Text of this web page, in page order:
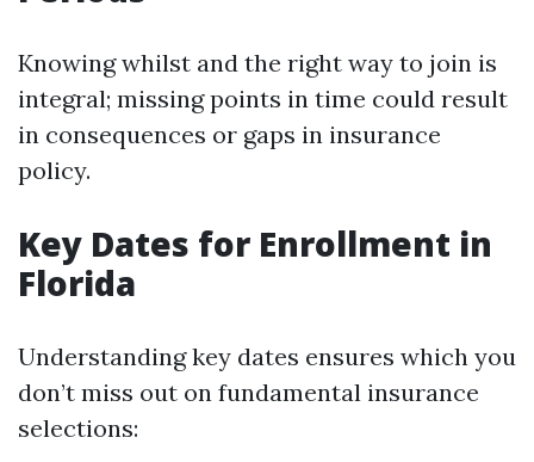
Knowing whilst and the right way to join is
integral; missing points in time could result
in consequences or gaps in insurance
policy.
Key Dates for Enrollment in
Florida
Understanding key dates ensures which you
don’t miss out on fundamental insurance
selections: